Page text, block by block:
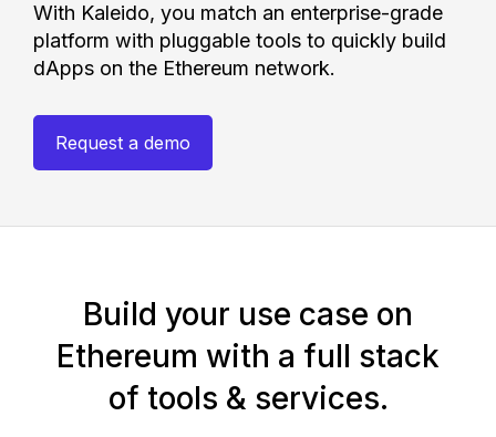
With Kaleido, you match an enterprise-grade
platform with pluggable tools to quickly build
dApps on the Ethereum network.
Request a demo
Build your use case on
Ethereum with a full stack
of tools & services.